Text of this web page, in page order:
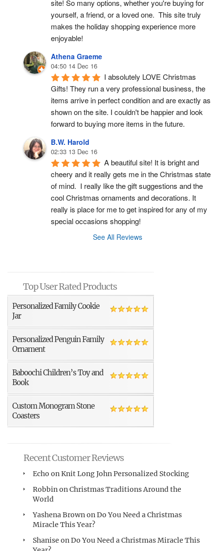
site! So many options, whether you're buying for
yourself, a friend, or a loved one.  This site truly
makes the holiday shopping experience more
enjoyable!
Athena Graeme
04:50 14 Dec 16
I absolutely LOVE Christmas
Gifts! They run a very professional business, the
items arrive in perfect condition and are exactly as
shown on the site. I couldn't be happier and look
forward to buying more items in the future.
B.W. Harold
02:33 13 Dec 16
A beautiful site! It is bright and
cheery and it really gets me in the Christmas state
of mind.  I really like the gift suggestions and the
cool Christmas ornaments and decorations. It
really is place for me to get inspired for any of my
special occasions shopping!
See All Reviews
Top User Rated Products
Personalized Family Cookie
Jar
Personalized Penguin Family
Ornament
Baboochi Children’s Toy and
Book
Custom Monogram Stone
Coasters
Recent Customer Reviews
Echo onKnit Long John Personalized Stocking
RobbinonChristmas Traditions Around the
World
Yashena BrownonDo You Need a Christmas
Miracle This Year?
Shanise onDo You Need a Christmas Miracle This